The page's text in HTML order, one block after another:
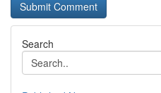
Search